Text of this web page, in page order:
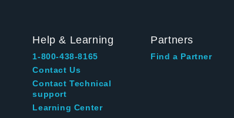
Help & Learning
1-800-438-8165
Contact Us
Contact Technical
support
Learning Center
Partners
Find a Partner